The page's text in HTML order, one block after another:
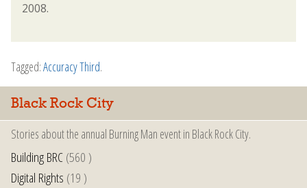
2008.
Tagged:Accuracy Third.
Black Rock City
Stories about the annual Burning Man event in Black Rock City.
Building BRC(560 )
Digital Rights (19 )